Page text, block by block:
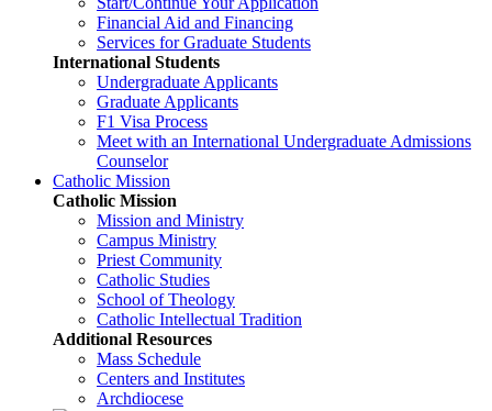
Financial Aid and Financing
Services for Graduate Students
International Students
Undergraduate Applicants
Graduate Applicants
F1 Visa Process
Meet with an International Undergraduate Admissions
Counselor
Catholic Mission
Catholic Mission
Mission and Ministry
Campus Ministry
Priest Community
Catholic Studies
School of Theology
Catholic Intellectual Tradition
Additional Resources
Mass Schedule
Centers and Institutes
Archdiocese